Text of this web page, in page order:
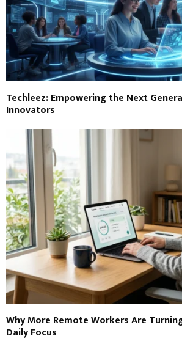
Techleez: Empowering the Next
Innovators
Why More Remote Workers Are
Daily Focus